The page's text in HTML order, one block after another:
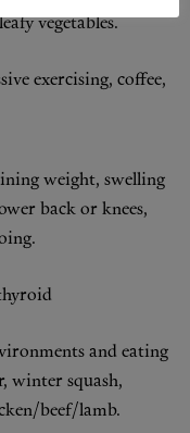
vegetables.
exercising, coffee,
weight, swelling
back or knees,
and eating
winter squash,
beef/lamb.